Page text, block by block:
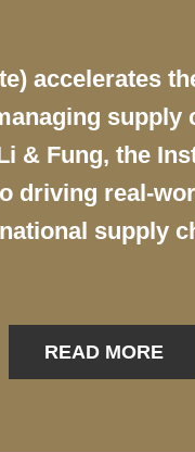
accelerates
& Fung, the
driving real-
supply
READ MORE